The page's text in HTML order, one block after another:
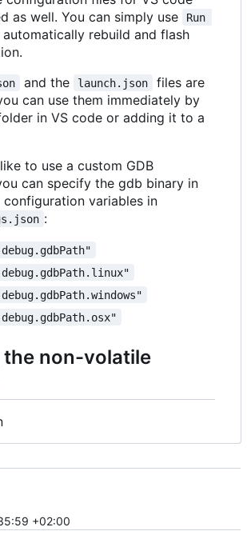
as well. You can simply use
Run
rebuild and flash
and the launch.json
files are
can use them immediately by
in VS code or adding it to a
to use a custom GDB
can specify the gdb binary in
variables in
:
the non-volatile
+02:00